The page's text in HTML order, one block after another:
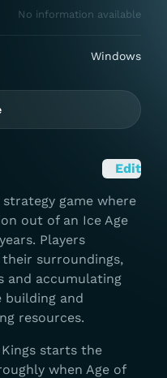
No information available
Windows
Edit
game where
out of an Ice Age
Players
surroundings,
and accumulating
building and
resources.
Kings starts the
when Age of